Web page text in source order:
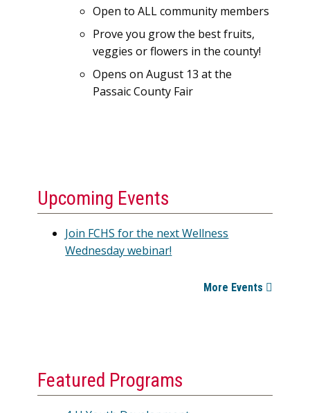
Open to ALL community members
Prove you grow the best fruits,
veggies or flowers in the county!
Opens on August 13 at the
Passaic County Fair
Upcoming Events
Join FCHS for the next Wellness
Wednesday webinar!
More Events
Featured Programs